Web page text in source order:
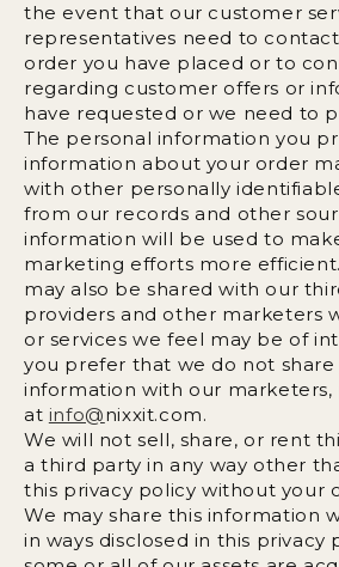
the event that our customer
representatives need to
order you have placed or to
regarding customer offers or
have requested or we need to
The personal information you
information about your order
with other personally
from our records and other
information will be used to
marketing efforts more
may also be shared with our
providers and other marketers
or services we feel may be of
you prefer that we do not share
information with our marketers,
at info@nixxit.com.
We will not sell, share, or rent
a third party in any way other
this privacy policy without your
We may share this information
in ways disclosed in this privacy